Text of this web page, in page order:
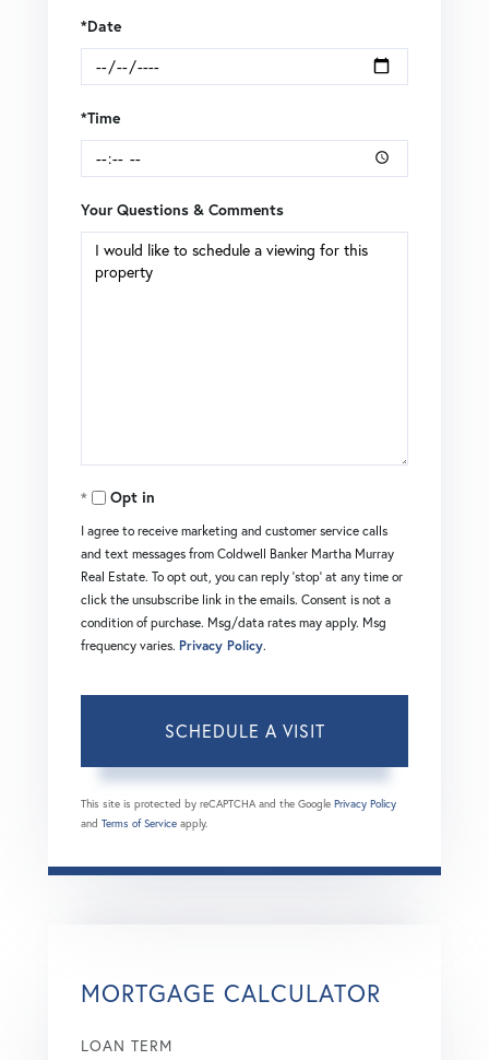
*Date
*Time
Your Questions & Comments
Opt in
I agree to receive marketing and customer service calls
and text messages from Coldwell Banker Martha Murray
Real Estate. To opt out, you can reply 'stop' at any time or
click the unsubscribe link in the emails. Consent is not a
condition of purchase. Msg/data rates may apply. Msg
frequency varies. Privacy Policy.
This site is protected by reCAPTCHA and the Google Privacy Policy
and Terms of Service apply.
MORTGAGE CALCULATOR
LOAN TERM